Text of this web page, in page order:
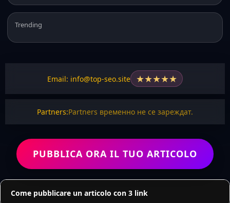
Trending
Email: info@top-seo.site ★★★★★
Partners:Partners временно не се зареждат.
PUBBLICA ORA IL TUO ARTICOLO
Come pubblicare un articolo con 3 link